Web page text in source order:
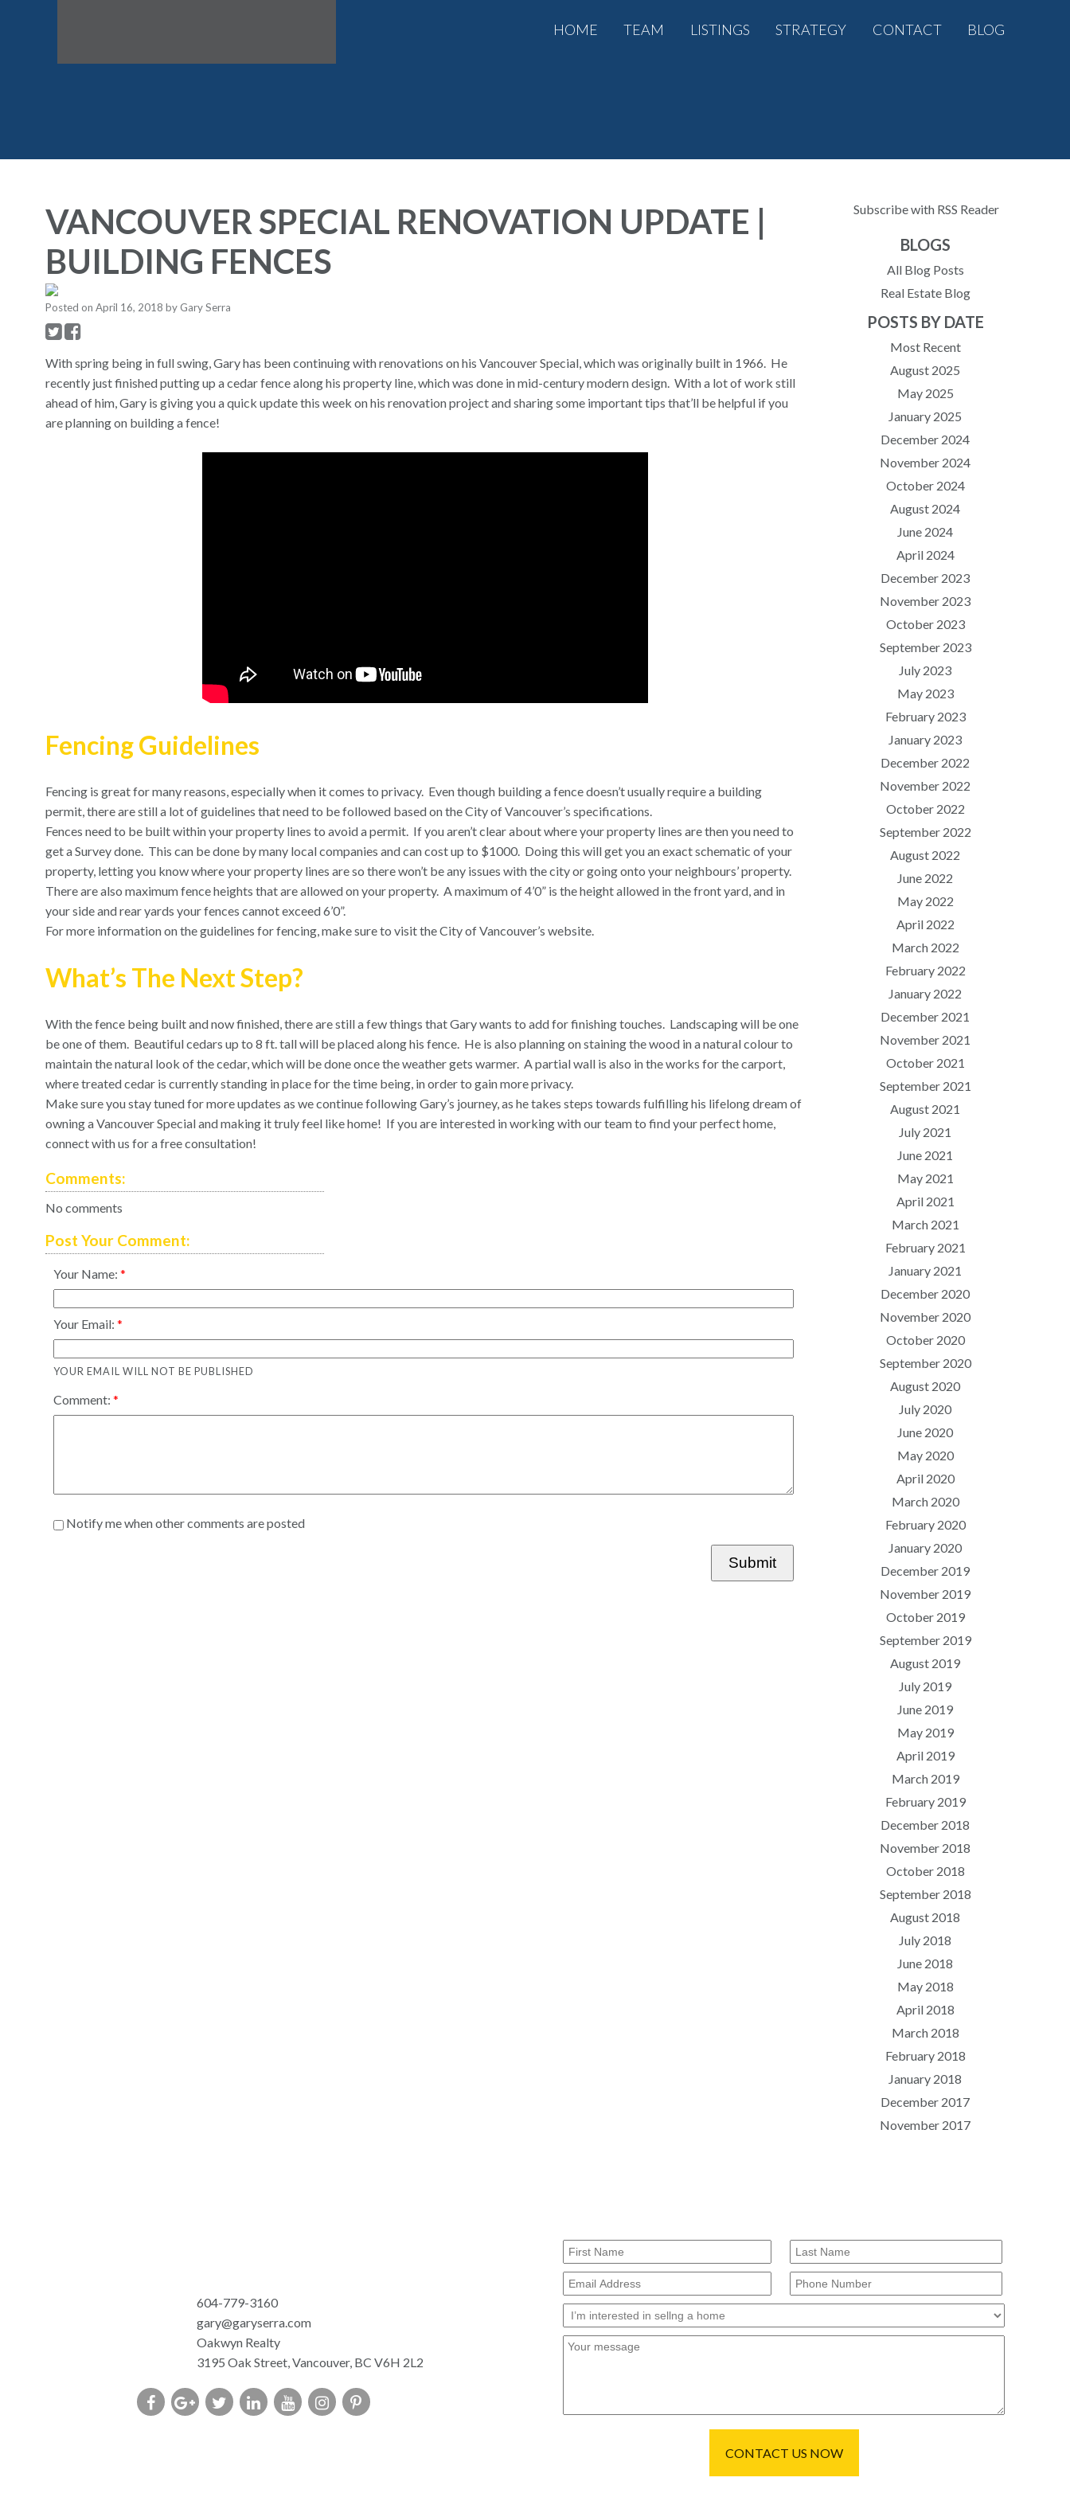
HOME TEAM LISTINGS STRATEGY CONTACT BLOG
Subscribe with RSS Reader
BLOGS
All Blog Posts
Real Estate Blog
POSTS BY DATE
Most Recent
August 2025
May 2025
January 2025
December 2024
November 2024
October 2024
August 2024
June 2024
April 2024
December 2023
November 2023
October 2023
September 2023
July 2023
May 2023
February 2023
January 2023
December 2022
November 2022
October 2022
September 2022
August 2022
June 2022
May 2022
April 2022
March 2022
February 2022
January 2022
December 2021
November 2021
October 2021
September 2021
August 2021
July 2021
June 2021
May 2021
April 2021
March 2021
February 2021
January 2021
December 2020
November 2020
October 2020
September 2020
August 2020
July 2020
June 2020
May 2020
April 2020
March 2020
February 2020
January 2020
December 2019
November 2019
October 2019
September 2019
August 2019
July 2019
June 2019
May 2019
April 2019
March 2019
February 2019
December 2018
November 2018
October 2018
September 2018
August 2018
July 2018
June 2018
May 2018
April 2018
March 2018
February 2018
January 2018
December 2017
November 2017
VANCOUVER SPECIAL RENOVATION UPDATE |
BUILDING FENCES
Posted on April 16, 2018 by Gary Serra
With spring being in full swing, Gary has been continuing with renovations on his Vancouver Special, which was originally built in 1966. He
recently just finished putting up a cedar fence along his property line, which was done in mid-century modern design. With a lot of work still
ahead of him, Gary is giving you a quick update this week on his renovation project and sharing some important tips that’ll be helpful if you
are planning on building a fence!
Fencing Guidelines
Fencing is great for many reasons, especially when it comes to privacy. Even though building a fence doesn’t usually require a building
permit, there are still a lot of guidelines that need to be followed based on the City of Vancouver’s specifications.
Fences need to be built within your property lines to avoid a permit. If you aren’t clear about where your property lines are then you need to
get a Survey done. This can be done by many local companies and can cost up to $1000. Doing this will get you an exact schematic of your
property, letting you know where your property lines are so there won’t be any issues with the city or going onto your neighbours’ property.
There are also maximum fence heights that are allowed on your property. A maximum of 4’0” is the height allowed in the front yard, and in
your side and rear yards your fences cannot exceed 6’0”.
For more information on the guidelines for fencing, make sure to visit the City of Vancouver’s website.
What’s The Next Step?
With the fence being built and now finished, there are still a few things that Gary wants to add for finishing touches. Landscaping will be one
be one of them. Beautiful cedars up to 8 ft. tall will be placed along his fence. He is also planning on staining the wood in a natural colour to
maintain the natural look of the cedar, which will be done once the weather gets warmer. A partial wall is also in the works for the carport,
where treated cedar is currently standing in place for the time being, in order to gain more privacy.
Make sure you stay tuned for more updates as we continue following Gary’s journey, as he takes steps towards fulfilling his lifelong dream of
owning a Vancouver Special and making it truly feel like home! If you are interested in working with our team to find your perfect home,
connect with us for a free consultation!
Comments:
No comments
Post Your Comment:
Your Name:
Your Email:
YOUR EMAIL WILL NOT BE PUBLISHED
Comment:
Notify me when other comments are posted
Submit
604-779-3160
gary@garyserra.com
Oakwyn Realty
3195 Oak Street, Vancouver, BC V6H 2L2
CONTACT US NOW